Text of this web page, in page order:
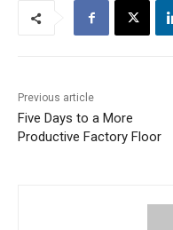
Previous article
Five Days to a More
Productive Factory Floor